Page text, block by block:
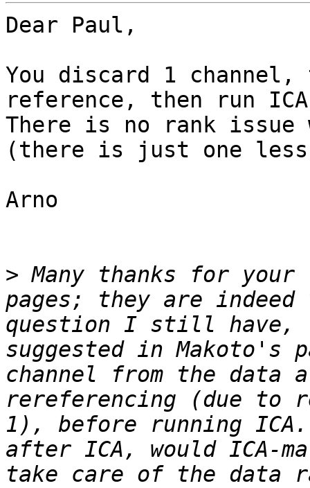
Dear Paul,
You discard 1 channel,
reference, then run
There is no rank issue
(there is just one
Arno
> Many thanks for your
pages; they are
question I still
suggested in Makoto's
channel from the data
rereferencing (due to
1), before running
after ICA, would ICA-
take care of the data